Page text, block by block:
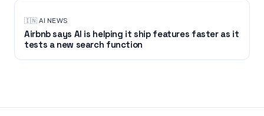
🇮🇳·AI NEWS
Airbnb says AI is helping it ship features faster as it
tests a new search function